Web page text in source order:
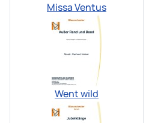
Missa Ventus
Went wild